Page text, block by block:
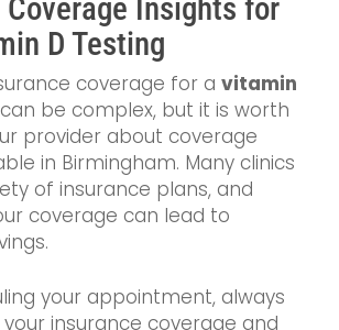
Coverage Insights for
D Testing
coverage for a vitamin
can be complex, but it is worth
provider about coverage
in Birmingham. Many clinics
of insurance plans, and
coverage can lead to
your appointment, always
insurance coverage and